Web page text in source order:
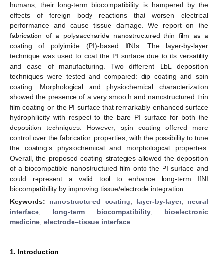
humans, their long-term biocompatibility is hampered by the
effects of foreign body reactions that worsen electrical
performance and cause tissue damage. We report on the
fabrication of a polysaccharide nanostructured thin film as a
coating of polyimide (PI)-based IfNIs. The layer-by-layer
technique was used to coat the PI surface due to its versatility
and ease of manufacturing. Two different LbL deposition
techniques were tested and compared: dip coating and spin
coating. Morphological and physiochemical characterization
showed the presence of a very smooth and nanostructured thin
film coating on the PI surface that remarkably enhanced surface
hydrophilicity with respect to the bare PI surface for both the
deposition techniques. However, spin coating offered more
control over the fabrication properties, with the possibility to tune
the coating’s physiochemical and morphological properties.
Overall, the proposed coating strategies allowed the deposition
of a biocompatible nanostructured film onto the PI surface and
could represent a valid tool to enhance long-term IfNI
biocompatibility by improving tissue/electrode integration.
Keywords: nanostructured coating; layer-by-layer; neural
interface; long-term biocompatibility; bioelectronic
medicine; electrode–tissue interface
1. Introduction